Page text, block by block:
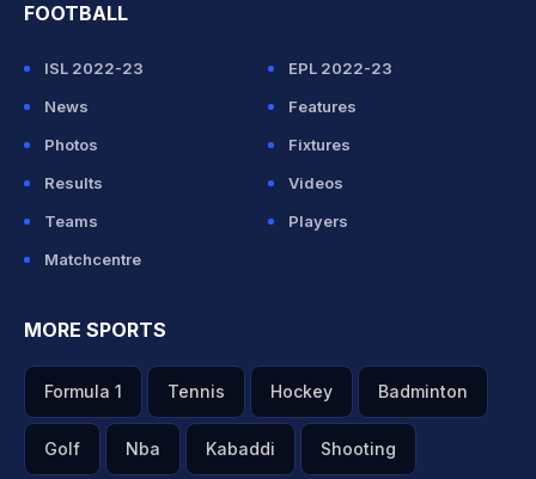
FOOTBALL
ISL 2022-23
EPL 2022-23
News
Features
Photos
Fixtures
Results
Videos
Teams
Players
Matchcentre
MORE SPORTS
Formula 1 Tennis Hockey Badminton
Golf Nba Kabaddi Shooting